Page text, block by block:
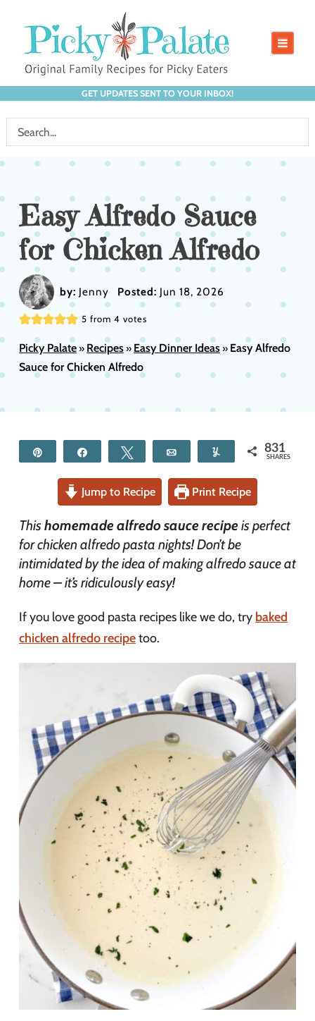
GET UPDATES SENT TO YOUR INBOX!
Easy Alfredo Sauce
for Chicken Alfredo
by: Jenny Posted: Jun 18, 2026
5 from4 votes
Picky Palate» Recipes» Easy Dinner Ideas» Easy Alfredo
Sauce for Chicken Alfredo
Tweet Yum 831
SHARES
Jump to Recipe Print Recipe
This homemade alfredo sauce recipe is perfect
for chicken alfredo pasta nights! Don’t be
intimidated by the idea of making alfredo sauce at
home – it’s ridiculously easy!
If you love good pasta recipes like we do, try baked
chicken alfredo recipetoo.